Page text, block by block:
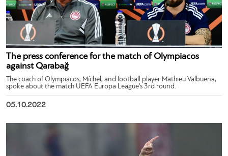
The press conference for the match of Olympiacos
against Qarabağ
The coach of Olympiacos, Míchel, and football player Mathieu Valbuena,
spoke about the match UEFA Europa League’s 3rd round.
05.10.2022